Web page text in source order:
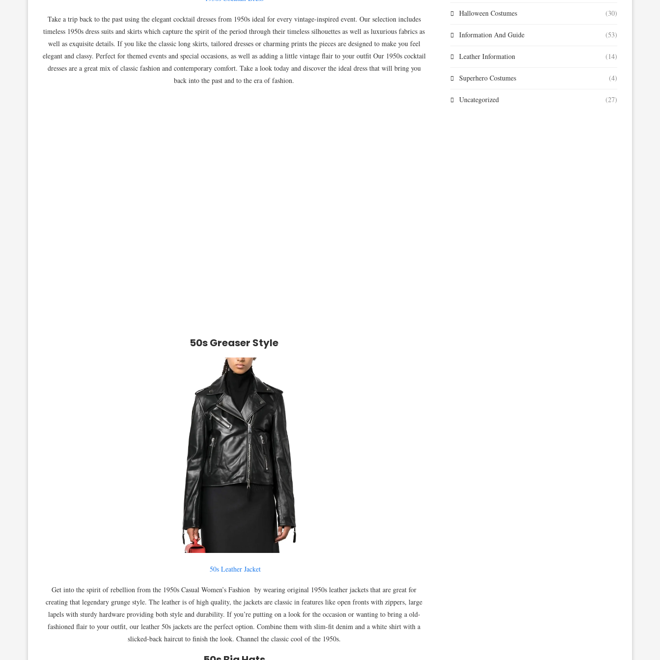
Take a trip back to the past using the elegant cocktail dresses from 1950s ideal for every vintage-inspired event. Our selection includes
timeless 1950s dress suits and skirts which capture the spirit of the period through their timeless silhouettes as well as luxurious fabrics as
well as exquisite details. If you like the classic long skirts, tailored dresses or charming prints the pieces are designed to make you feel
elegant and classy. Perfect for themed events and special occasions, as well as adding a little vintage flair to your outfit Our 1950s cocktail
dresses are a great mix of classic fashion and contemporary comfort. Take a look today and discover the ideal dress that will bring you
back into the past and to the era of fashion.
50s Greaser Style
50s Leather Jacket
Get into the spirit of rebellion from the 1950s Casual Women’s Fashion by wearing original 1950s leather jackets that are great for
creating that legendary grunge style. The leather is of high quality, the jackets are classic in features like open fronts with zippers, large
lapels with sturdy hardware providing both style and durability. If you’re putting on a look for the occasion or wanting to bring a old-
fashioned flair to your outfit, our leather 50s jackets are the perfect option. Combine them with slim-fit denim and a white shirt with a
slicked-back haircut to finish the look. Channel the classic cool of the 1950s.
Halloween Costumes (30)
Information And Guide (53)
Leather Information (14)
Superhero Costumes (4)
Uncategorized (27)